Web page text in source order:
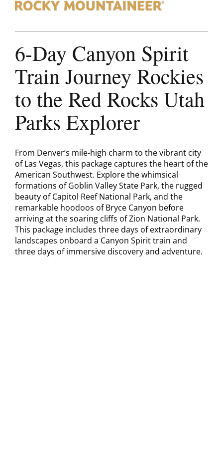
Contact
6-Day Canyon Spirit
Train Journey Rockies
to the Red Rocks Utah
Parks Explorer
From Denver’s mile-high charm to the vibrant city
of Las Vegas, this package captures the heart of the
American Southwest. Explore the whimsical
formations of Goblin Valley State Park, the rugged
beauty of Capitol Reef National Park, and the
remarkable hoodoos of Bryce Canyon before
arriving at the soaring cliffs of Zion National Park.
This package includes three days of extraordinary
landscapes onboard a Canyon Spirit train and
three days of immersive discovery and adventure.